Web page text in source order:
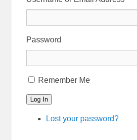
Password
Remember Me
Log In
Lost your password?